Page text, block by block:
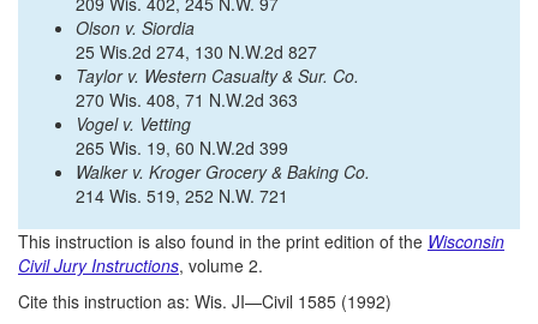
Olson v. Siordia
25 Wis.2d 274, 130 N.W.2d 827
Taylor v. Western Casualty & Sur. Co.
270 Wis. 408, 71 N.W.2d 363
Vogel v. Vetting
265 Wis. 19, 60 N.W.2d 399
Walker v. Kroger Grocery & Baking Co.
214 Wis. 519, 252 N.W. 721
This instruction is also found in the print edition of the Wisconsin
Civil Jury Instructions, volume 2.
Cite this instruction as: Wis. JI—Civil 1585 (1992)